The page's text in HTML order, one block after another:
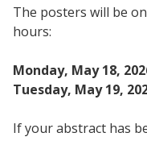
The posters will be
hours:
Monday, May 18,
Tuesday, May 19,
If your abstract has